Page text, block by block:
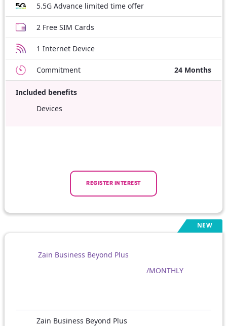
5.5G Advance limited time offer
2 Free SIM Cards
1 Internet Device
Commitment 24 Months
Included benefits
Devices
REGISTER INTEREST
NEW
Zain Business Beyond Plus
/MONTHLY
Zain Business Beyond Plus